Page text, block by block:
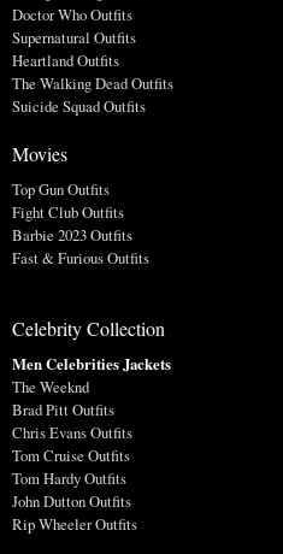
Doctor Who Outfits
Supernatural Outfits
Heartland Outfits
The Walking Dead Outfits
Suicide Squad Outfits
Movies
Top Gun Outfits
Fight Club Outfits
Barbie 2023 Outfits
Fast & Furious Outfits
Celebrity Collection
Men Celebrities Jackets
The Weeknd
Brad Pitt Outfits
Chris Evans Outfits
Tom Cruise Outfits
Tom Hardy Outfits
John Dutton Outfits
Rip Wheeler Outfits